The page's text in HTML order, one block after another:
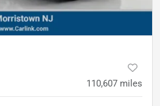
110,607 miles